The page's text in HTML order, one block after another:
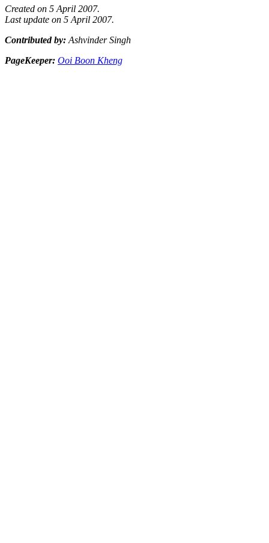
Created on 5 April 2007.
Last update on 5 April 2007.
Contributed by:Ashvinder Singh
PageKeeper: Ooi Boon Kheng